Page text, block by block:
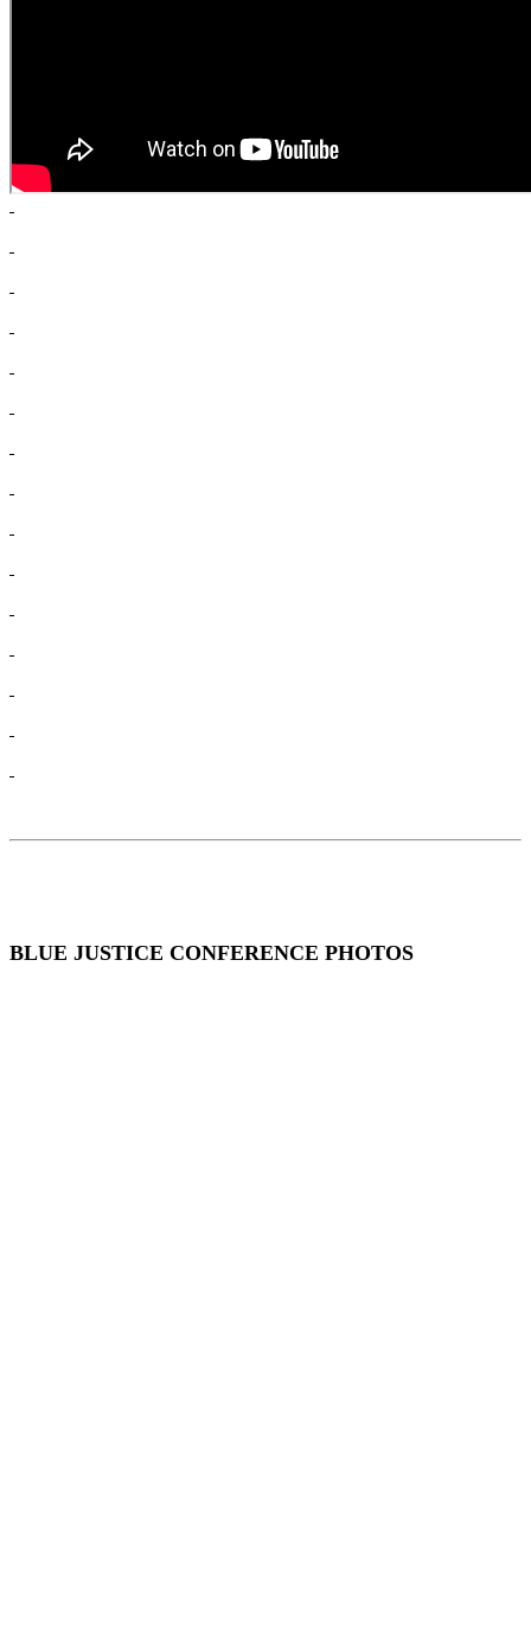
BLUE JUSTICE CONFERENCE PHOTOS